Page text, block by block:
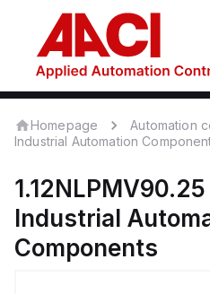
Homepage
Automation
Industrial Automation
1.12NLPMV90.25
Industrial
Components